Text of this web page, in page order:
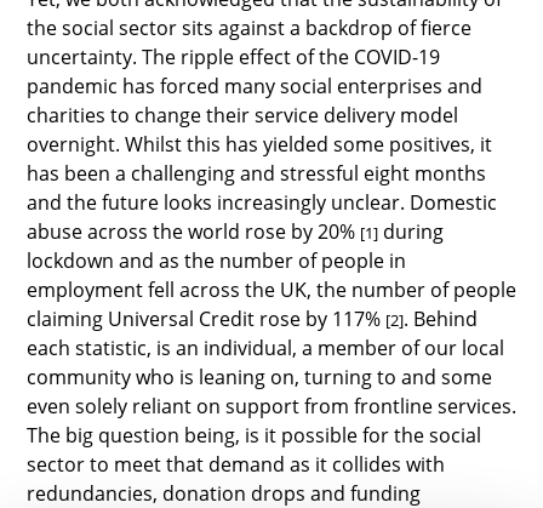
the social sector sits against a backdrop of fierce
uncertainty. The ripple effect of the COVID-19
pandemic has forced many social enterprises and
charities to change their service delivery model
overnight. Whilst this has yielded some positives, it
has been a challenging and stressful eight months
and the future looks increasingly unclear. Domestic
abuse across the world rose by 20% [1]during
lockdown and as the number of people in
employment fell across the UK, the number of people
claiming Universal Credit rose by 117% [2]. Behind
each statistic, is an individual, a member of our local
community who is leaning on, turning to and some
even solely reliant on support from frontline services.
The big question being, is it possible for the social
sector to meet that demand as it collides with
redundancies, donation drops and funding